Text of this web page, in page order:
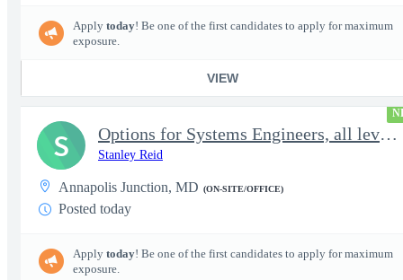
Apply today! Be one of the first candidates to apply for maximum
exposure.
VIEW
Options for Systems Engineers, all levels - FS Poly
Stanley Reid
Annapolis Junction, MD (ON-SITE/OFFICE)
Posted today
Apply today! Be one of the first candidates to apply for maximum
exposure.
S